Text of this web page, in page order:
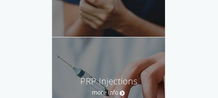
PRP Injections
more info